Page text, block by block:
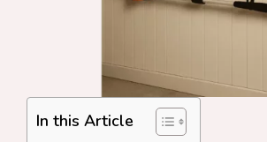
In this Article